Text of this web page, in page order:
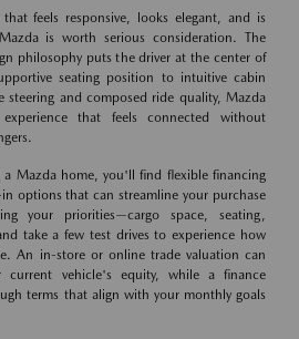
feels responsive, looks elegant, and is
is worth serious consideration. The
philosophy puts the driver at the center of
seating position to intuitive cabin
steering and composed ride quality, Mazda
that feels connected without
Mazda home, you'll find flexible financing
options that can streamline your purchase
your priorities—cargo space, seating,
take a few test drives to experience how
An in-store or online trade valuation can
current vehicle's equity, while a finance
terms that align with your monthly goals